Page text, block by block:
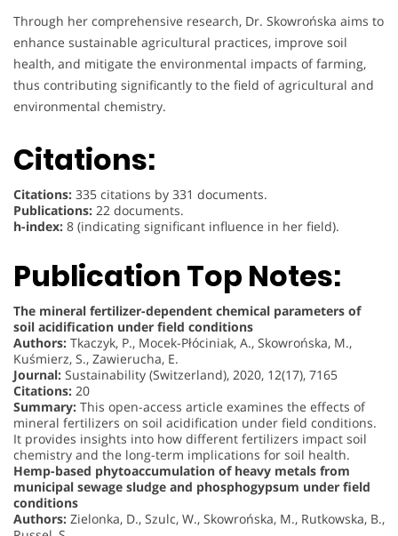
Through her comprehensive research, Dr. Skowrońska aims to
enhance sustainable agricultural practices, improve soil
health, and mitigate the environmental impacts of farming,
thus contributing significantly to the field of agricultural and
environmental chemistry.
Citations:
Citations: 335 citations by 331 documents.
Publications: 22 documents.
h-index: 8 (indicating significant influence in her field).
Publication Top Notes:
The mineral fertilizer-dependent chemical parameters of
soil acidification under field conditions
Authors: Tkaczyk, P., Mocek-Płóciniak, A., Skowrońska, M.,
Kuśmierz, S., Zawierucha, E.
Journal: Sustainability (Switzerland), 2020, 12(17), 7165
Citations: 20
Summary: This open-access article examines the effects of
mineral fertilizers on soil acidification under field conditions.
It provides insights into how different fertilizers impact soil
chemistry and the long-term implications for soil health.
Hemp-based phytoaccumulation of heavy metals from
municipal sewage sludge and phosphogypsum under field
conditions
Authors: Zielonka, D., Szulc, W., Skowrońska, M., Rutkowska, B.,